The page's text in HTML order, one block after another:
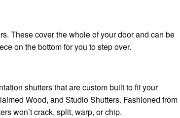
These cover the whole of your door and can be
on the bottom for you to step over.
shutters that are custom built to fit your
Wood, and Studio Shutters. Fashioned from
won’t crack, split, warp, or chip.